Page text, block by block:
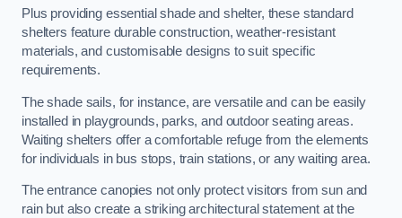
Plus providing essential shade and shelter, these standard
shelters feature durable construction, weather-resistant
materials, and customisable designs to suit specific
requirements.
The shade sails, for instance, are versatile and can be easily
installed in playgrounds, parks, and outdoor seating areas.
Waiting shelters offer a comfortable refuge from the elements
for individuals in bus stops, train stations, or any waiting area.
The entrance canopies not only protect visitors from sun and
rain but also create a striking architectural statement at the